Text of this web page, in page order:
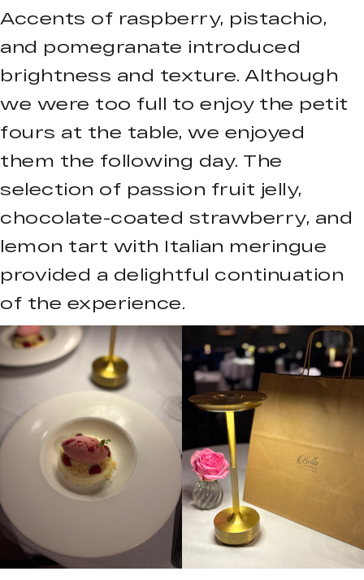
Accents of raspberry, pistachio,
and pomegranate introduced
brightness and texture. Although
we were too full to enjoy the petit
fours at the table, we enjoyed
them the following day. The
selection of passion fruit jelly,
chocolate-coated strawberry, and
lemon tart with Italian meringue
provided a delightful continuation
of the experience.